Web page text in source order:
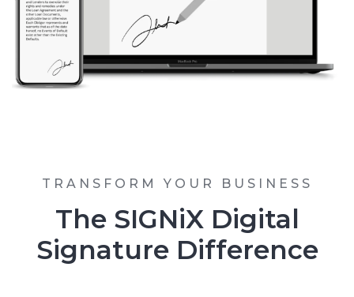
TRANSFORM YOUR BUSINESS
The SIGNiX Digital
Signature Difference